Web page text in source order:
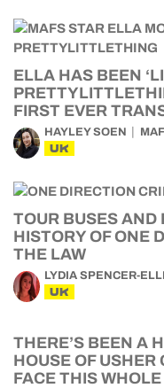
ELLA HAS BEEN
FIRST EVER
HAYLEY SOEN
UK
TOUR BUSES AND
HISTORY OF ONE
THE LAW
LYDIA SPENCER-
UK
THERE’S BEEN A
HOUSE OF USHER
FACE THIS